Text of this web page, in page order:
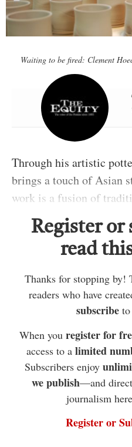
Waiting to be fired: Clement
Through his artistic
brings a touch of Asian
work is a fusion of
aesthetics and practical
From his studio in
ceramicist sat down to
“I became passionate
an art student during my
post-secondary college
standing amongst
in various stages of
something about it; I
medium from the
working with clay.”
Register or
read
Thanks for stopping by!
readers who have
subscribeto
When you register for
access to a limited
Subscribers enjoy
we publish—and
journalism
Register or